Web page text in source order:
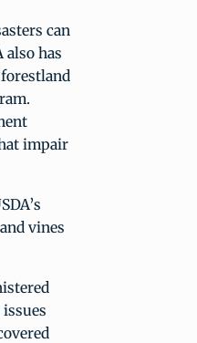
can
also has
impair
vines